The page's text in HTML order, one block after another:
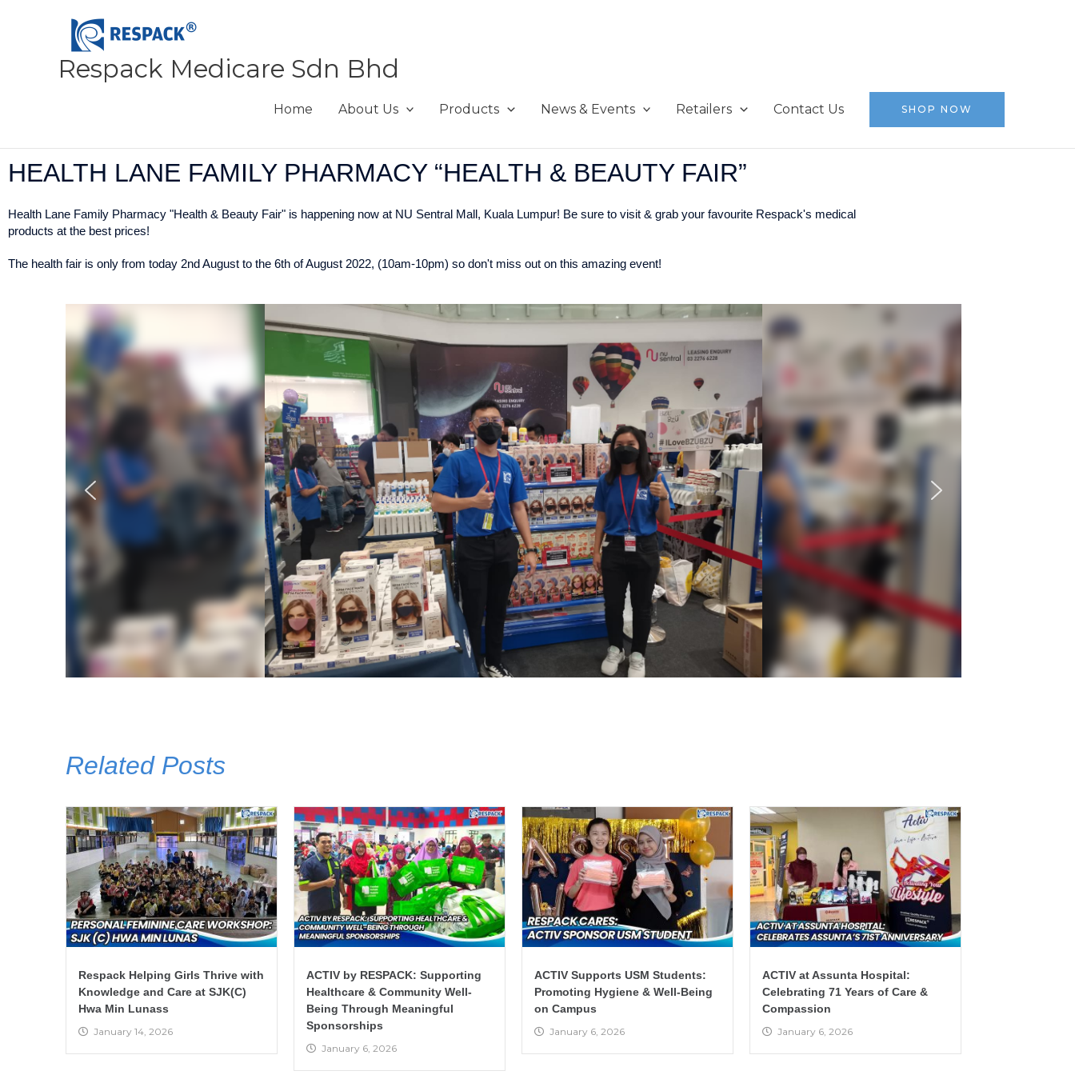
Respack Medicare Sdn Bhd
Home About Us Products News & Events Retailers Contact Us SHOP NOW
HEALTH LANE FAMILY PHARMACY “HEALTH & BEAUTY FAIR”
Health Lane Family Pharmacy "Health & Beauty Fair" is happening now at NU Sentral Mall, Kuala Lumpur! Be sure to visit & grab your favourite Respack's medical
products at the best prices!
The health fair is only from today 2nd August to the 6th of August 2022, (10am-10pm) so don't miss out on this amazing event!
Related Posts
Respack Helping Girls Thrive with
Knowledge and Care at SJK(C)
Hwa Min Lunass
January 14, 2026
ACTIV by RESPACK: Supporting
Healthcare & Community Well-
Being Through Meaningful
Sponsorships
January 6, 2026
ACTIV Supports USM Students:
Promoting Hygiene & Well-Being
on Campus
January 6, 2026
ACTIV at Assunta Hospital:
Celebrating 71 Years of Care &
Compassion
January 6, 2026